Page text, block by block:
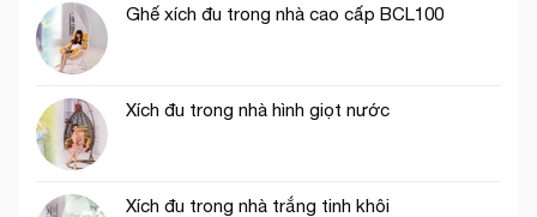
Ghế xích đu trong nhà cao cấp BCL100
Xích đu trong nhà hình giọt nước
Xích đu trong nhà trắng tinh khôi